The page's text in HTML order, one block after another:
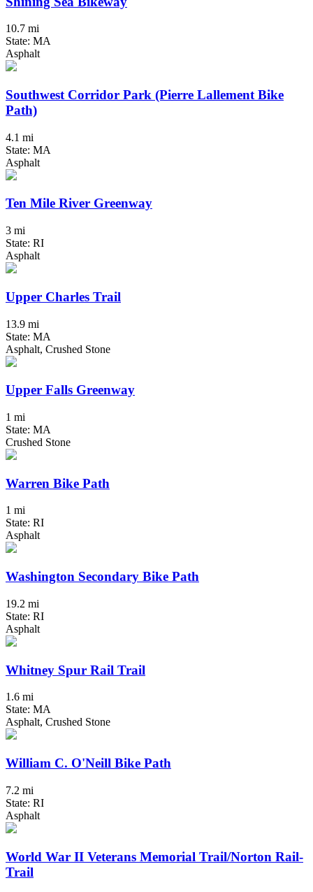
10.7 mi
State: MA
Asphalt
Southwest Corridor Park (Pierre Lallement Bike
Path)
4.1 mi
State: MA
Asphalt
Ten Mile River Greenway
3 mi
State: RI
Asphalt
Upper Charles Trail
13.9 mi
State: MA
Asphalt, Crushed Stone
Upper Falls Greenway
1 mi
State: MA
Crushed Stone
Warren Bike Path
1 mi
State: RI
Asphalt
Washington Secondary Bike Path
19.2 mi
State: RI
Asphalt
Whitney Spur Rail Trail
1.6 mi
State: MA
Asphalt, Crushed Stone
William C. O'Neill Bike Path
7.2 mi
State: RI
Asphalt
World War II Veterans Memorial Trail/Norton Rail-
Trail